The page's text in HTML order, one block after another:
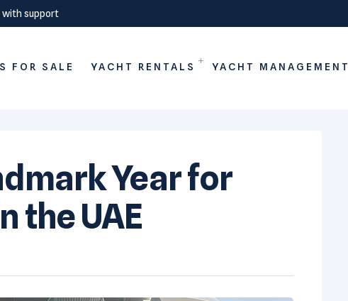
with support
FOR SALE YACHT RENTALS YACHT MANAGEMENT
Year for
the UAE